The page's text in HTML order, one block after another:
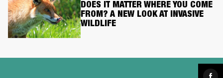
DOES IT MATTER WHERE YOU COME
FROM? A NEW LOOK AT INVASIVE
WILDLIFE